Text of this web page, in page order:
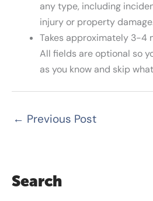
any type, including
injury or property
Takes approximately 3-4
All fields are optional so
as you know and skip
← Previous Post
Search